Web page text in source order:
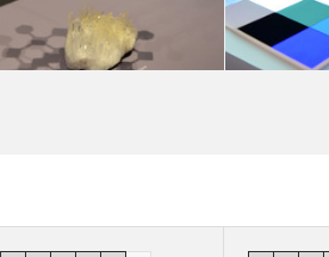
MY WAY
Chiara Fedrigo
MY WAY
Chiara Fedrigo